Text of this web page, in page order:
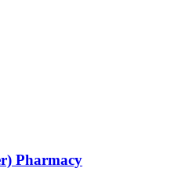
Pharmacy